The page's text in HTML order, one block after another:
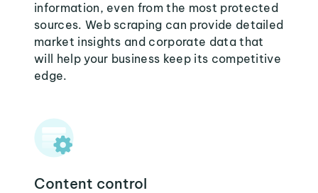
information, even from the most protected
sources. Web scraping can provide detailed
market insights and corporate data that
will help your business keep its competitive
edge.
Content control